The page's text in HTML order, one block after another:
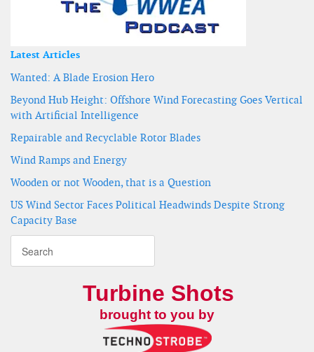
Latest Articles
Wanted: A Blade Erosion Hero
Beyond Hub Height: Offshore Wind Forecasting Goes Vertical
with Artificial Intelligence
Repairable and Recyclable Rotor Blades
Wind Ramps and Energy
Wooden or not Wooden, that is a Question
US Wind Sector Faces Political Headwinds Despite Strong
Capacity Base
Turbine Shots
brought to you by